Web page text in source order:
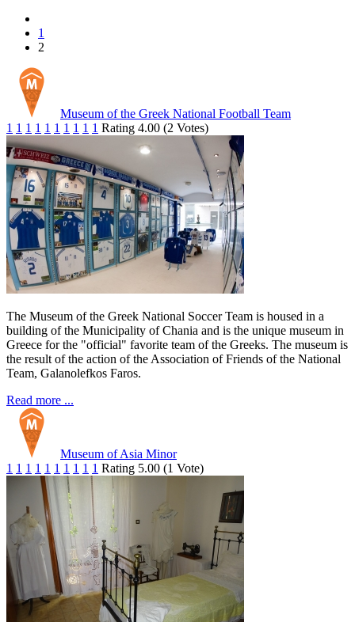
1
2
Museum of the Greek National Football Team
1 1 1 1 1 1 1 1 1 1 Rating 4.00 (2 Votes)
The Museum of the Greek National Soccer Team is housed in a
building of the Municipality of Chania and is the unique museum in
Greece for the "official" favorite team of the Greeks. The museum is
the result of the action of the Association of Friends of the National
Team, Galanolefkos Faros.
Read more ...
Museum of Asia Minor
1 1 1 1 1 1 1 1 1 1 Rating 5.00 (1 Vote)